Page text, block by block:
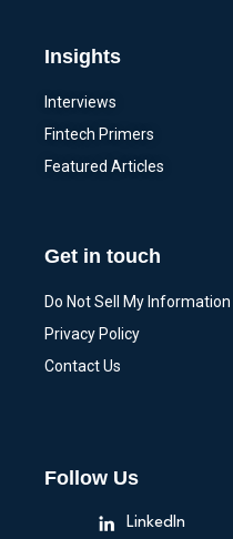
Insights
Interviews
Fintech Primers
Featured Articles
Get in touch
Do Not Sell My Information
Privacy Policy
Contact Us
Follow Us
LinkedIn